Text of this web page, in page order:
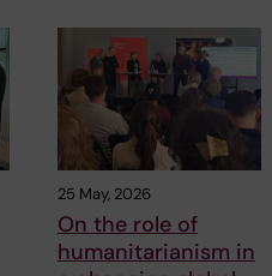
25 May, 2026
On the role of
humanitarianism in